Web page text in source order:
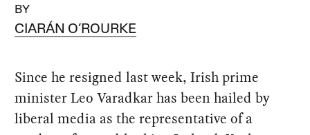
BY
CIARÁN O’ROURKE
Since he resigned last week, Irish prime
minister Leo Varadkar has been hailed by
liberal media as the representative of a